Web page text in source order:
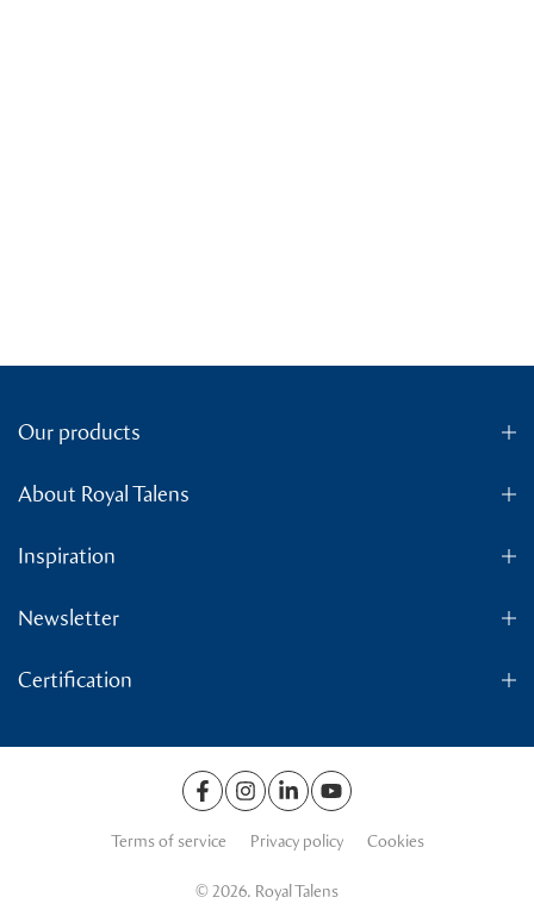
Our products
About Royal Talens
Inspiration
Newsletter
Certification
Terms of service Privacy policy Cookies
© 2026. Royal Talens